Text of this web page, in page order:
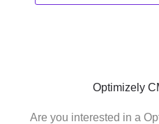
Optimizely
Are you interested in a